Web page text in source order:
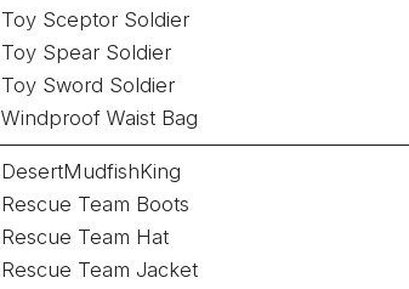
Toy Sceptor Soldier
Toy Spear Soldier
Toy Sword Soldier
Windproof Waist Bag
DesertMudfishKing
Rescue Team Boots
Rescue Team Hat
Rescue Team Jacket